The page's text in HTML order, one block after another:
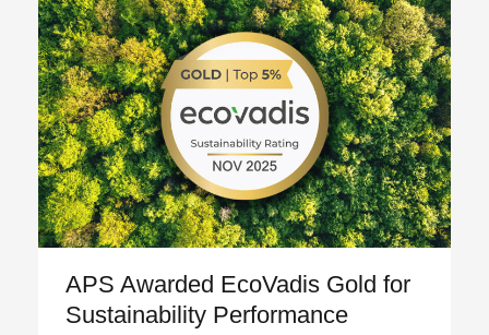
APS Awarded EcoVadis Gold for
Sustainability Performance